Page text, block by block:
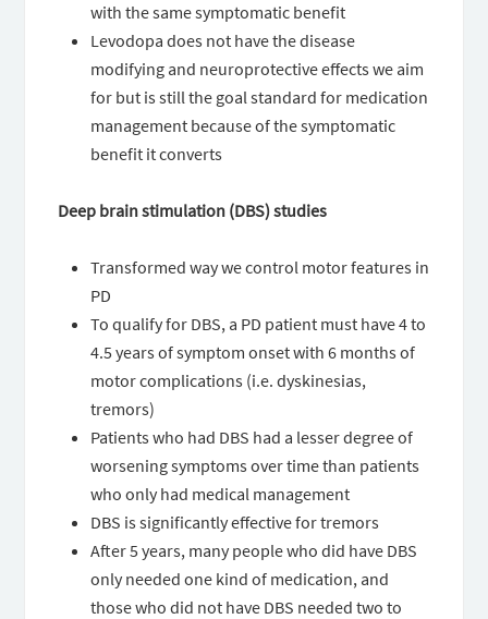
with the same symptomatic benefit
Levodopa does not have the disease
modifying and neuroprotective effects we aim
for but is still the goal standard for medication
management because of the symptomatic
benefit it converts
Deep brain stimulation (DBS) studies
Transformed way we control motor features in
PD
To qualify for DBS, a PD patient must have 4 to
4.5 years of symptom onset with 6 months of
motor complications (i.e. dyskinesias,
tremors)
Patients who had DBS had a lesser degree of
worsening symptoms over time than patients
who only had medical management
DBS is significantly effective for tremors
After 5 years, many people who did have DBS
only needed one kind of medication, and
those who did not have DBS needed two to